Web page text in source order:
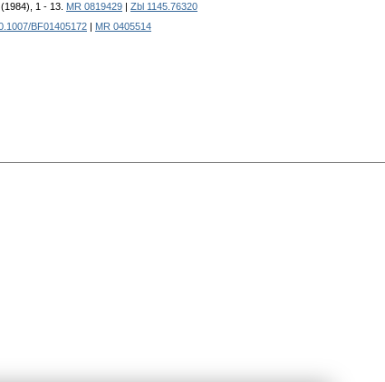
1 - 13. MR 0819429
Zbl 1145.76320
BF01405172
MR 0405514